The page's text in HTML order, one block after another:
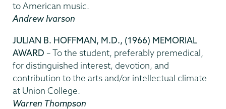
to American music.
Andrew Ivarson
JULIAN B. HOFFMAN, M.D., (1966) MEMORIAL
AWARD – To the student, preferably premedical,
for distinguished interest, devotion, and
contribution to the arts and/or intellectual climate
at Union College.
Warren Thompson